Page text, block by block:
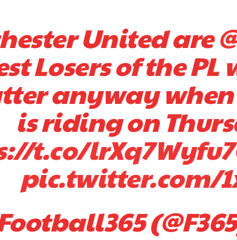
United are
Losers of the PL
anyway when
is riding on
t.co/lrXq7Wyfu7
pic.twitter.com/